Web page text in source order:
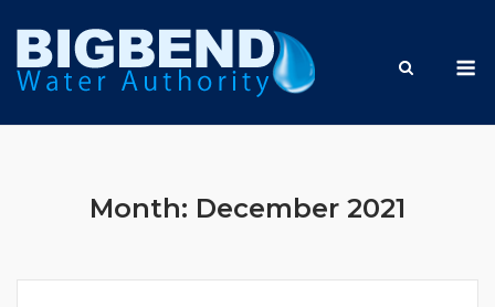
content
Month: December 2021